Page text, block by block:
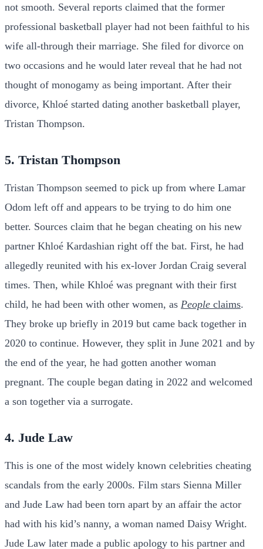
not smooth. Several reports claimed that the former
professional basketball player had not been faithful to his
wife all-through their marriage. She filed for divorce on
two occasions and he would later reveal that he had not
thought of monogamy as being important. After their
divorce, Khloé started dating another basketball player,
Tristan Thompson.
5. Tristan Thompson
Tristan Thompson seemed to pick up from where Lamar
Odom left off and appears to be trying to do him one
better. Sources claim that he began cheating on his new
partner Khloé Kardashian right off the bat. First, he had
allegedly reunited with his ex-lover Jordan Craig several
times. Then, while Khloé was pregnant with their first
child, he had been with other women, as People claims.
They broke up briefly in 2019 but came back together in
2020 to continue. However, they split in June 2021 and by
the end of the year, he had gotten another woman
pregnant. The couple began dating in 2022 and welcomed
a son together via a surrogate.
4. Jude Law
This is one of the most widely known celebrities cheating
scandals from the early 2000s. Film stars Sienna Miller
and Jude Law had been torn apart by an affair the actor
had with his kid’s nanny, a woman named Daisy Wright.
Jude Law later made a public apology to his partner and